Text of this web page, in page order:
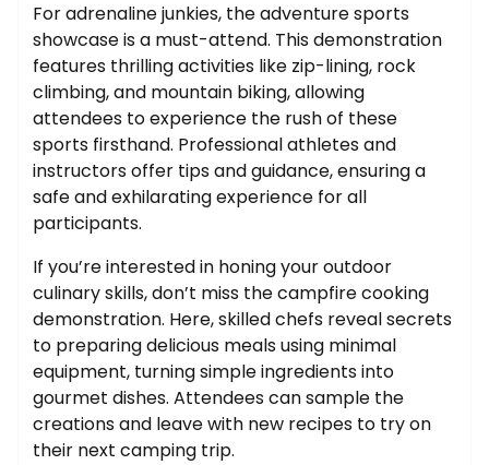
For adrenaline junkies, the adventure sports
showcase is a must-attend. This demonstration
features thrilling activities like zip-lining, rock
climbing, and mountain biking, allowing
attendees to experience the rush of these
sports firsthand. Professional athletes and
instructors offer tips and guidance, ensuring a
safe and exhilarating experience for all
participants.
If you’re interested in honing your outdoor
culinary skills, don’t miss the campfire cooking
demonstration. Here, skilled chefs reveal secrets
to preparing delicious meals using minimal
equipment, turning simple ingredients into
gourmet dishes. Attendees can sample the
creations and leave with new recipes to try on
their next camping trip.